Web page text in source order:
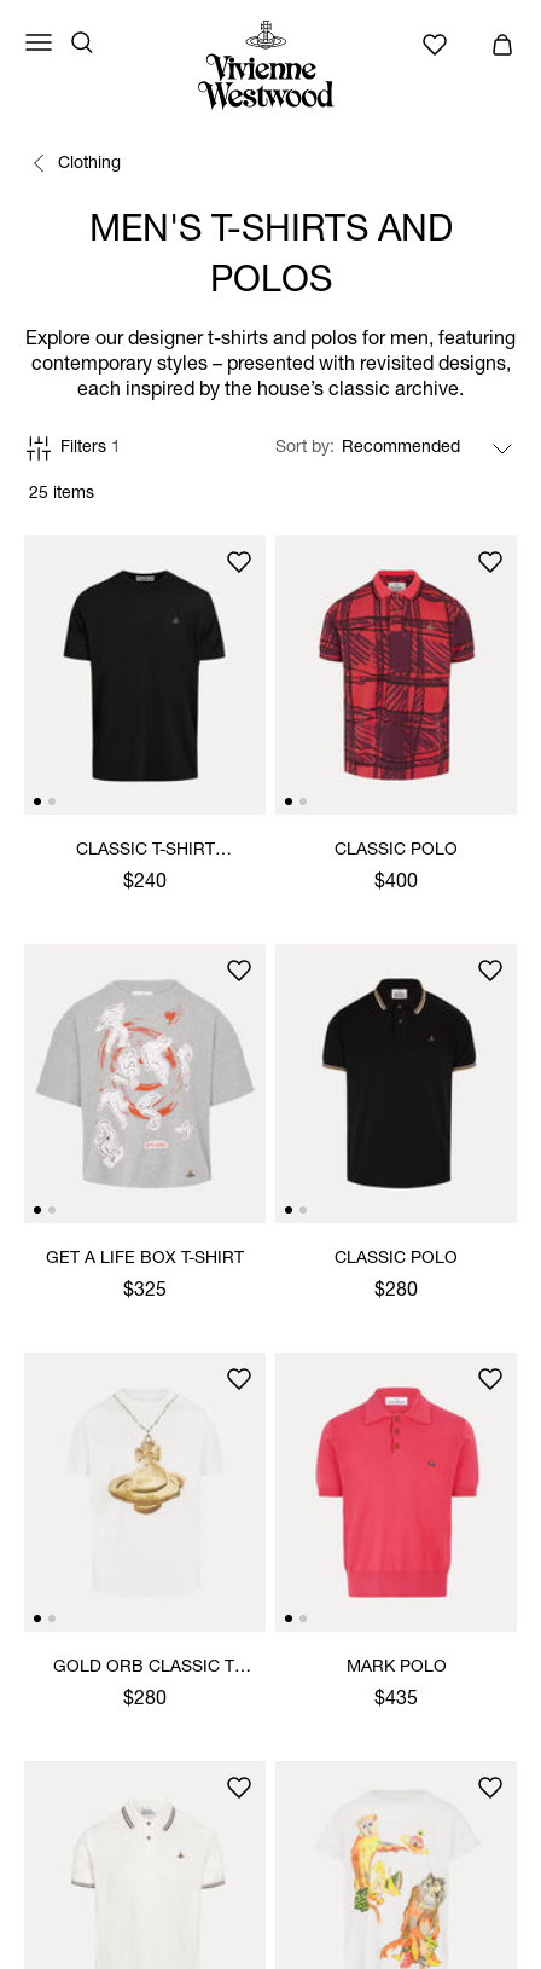
Clothing
MEN'S T-SHIRTS AND
POLOS
Explore our designer t-shirts and polos for men, featuring
contemporary styles – presented with revisited designs,
each inspired by the house’s classic archive.
25 items
Filters 1 Sort by
CLASSIC T-SHIRT
MULTICOLOUR ORB
$240
CLASSIC POLO
$400
GET A LIFE BOX T-SHIRT
$325
CLASSIC POLO
$280
GOLD ORB CLASSIC T-
SHIRT
$280
MARK POLO
$435